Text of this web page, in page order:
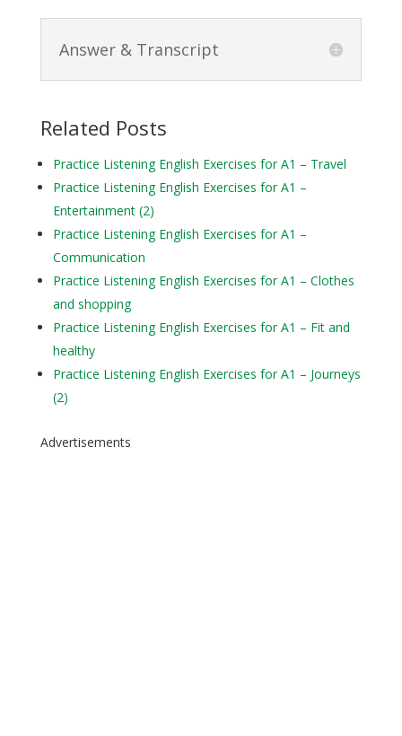
Answer & Transcript
Related Posts
Practice Listening English Exercises for A1 – Travel
Practice Listening English Exercises for A1 –
Entertainment (2)
Practice Listening English Exercises for A1 –
Communication
Practice Listening English Exercises for A1 – Clothes
and shopping
Practice Listening English Exercises for A1 – Fit and
healthy
Practice Listening English Exercises for A1 – Journeys
(2)
Advertisements